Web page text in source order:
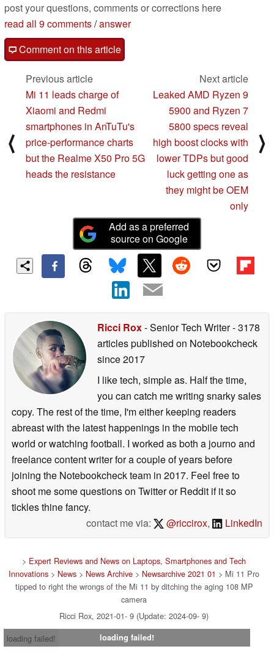
post your questions, comments or corrections here
read all 9 comments/answer
Comment on this article
⟨
Previous article
Mi 11 leads charge of
Xiaomi and Redmi
smartphones in AnTuTu's
price-performance charts
but the Realme X50 Pro 5G
heads the resistance
Next article
Leaked AMD Ryzen 9
5900 and Ryzen 7
5800 specs reveal
high boost clocks with
lower TDPs but good
luck getting one as
they might be OEM
only
⟩
Add as a preferred
source on Google
Ricci Rox- Senior Tech Writer- 3178
articles published on Notebookcheck
since 2017
I like tech, simple as. Half the time,
you can catch me writing snarky sales
copy. The rest of the time, I'm either keeping readers
abreast with the latest happenings in the mobile tech
world or watching football. I worked as both a journo and
freelance content writer for a couple of years before
joining the Notebookcheck team in 2017. Feel free to
shoot me some questions on Twitter or Reddit if it so
tickles thine fancy.
contact me via:
@riccirox, LinkedIn
> Expert Reviews and News on Laptops, Smartphones and Tech
Innovations > News > News Archive > Newsarchive 2021 01 > Mi 11 Pro
tipped to right the wrongs of the Mi 11 by ditching the aging 108 MP
camera
Ricci Rox, 2021-01- 9 (Update: 2024-09- 9)
loading failed!
loading failed!